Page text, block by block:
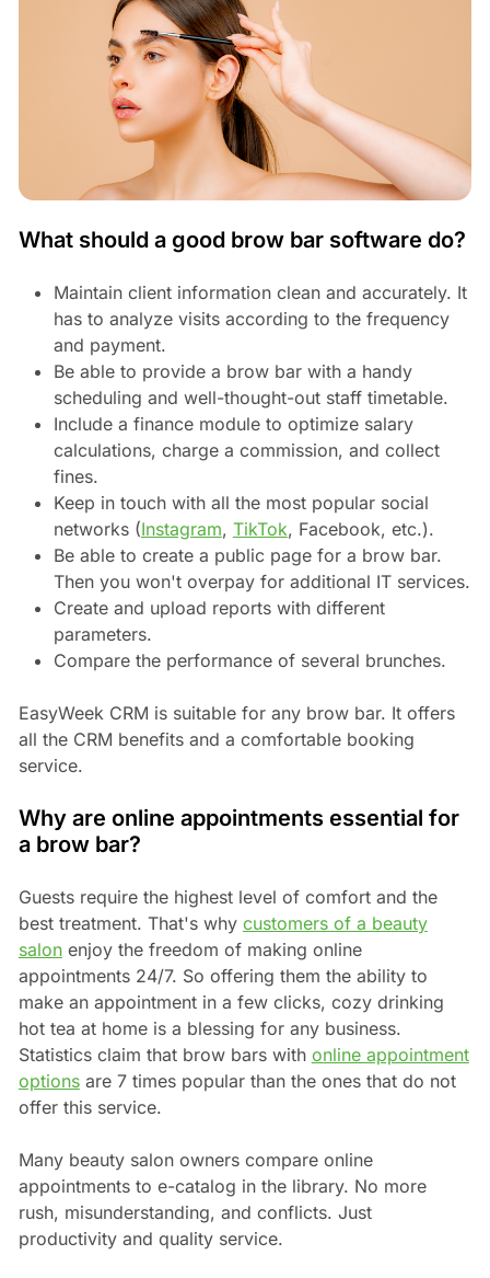
What should a good brow bar software do?
Maintain client information clean and accurately. It
has to analyze visits according to the frequency
and payment.
Be able to provide a brow bar with a handy
scheduling and well-thought-out staff timetable.
Include a finance module to optimize salary
calculations, charge a commission, and collect
fines.
Keep in touch with all the most popular social
networks (Instagram, TikTok, Facebook, etc.).
Be able to create a public page for a brow bar.
Then you won't overpay for additional IT services.
Create and upload reports with different
parameters.
Compare the performance of several brunches.
EasyWeek CRM is suitable for any brow bar. It offers
all the CRM benefits and a comfortable booking
service.
Why are online appointments essential for
a brow bar?
Guests require the highest level of comfort and the
best treatment. That's why customers of a beauty
salonenjoy the freedom of making online
appointments 24/7. So offering them the ability to
make an appointment in a few clicks, cozy drinking
hot tea at home is a blessing for any business.
Statistics claim that brow bars with online appointment
optionsare 7 times popular than the ones that do not
offer this service.
Many beauty salon owners compare online
appointments to e-catalog in the library. No more
rush, misunderstanding, and conflicts. Just
productivity and quality service.